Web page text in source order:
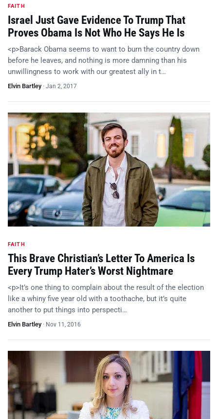
FAITH
Israel Just Gave Evidence To Trump That
Proves Obama Is Not Who He Says He Is
<p>Barack Obama seems to want to burn the country down
before he leaves, and nothing is more damning than his
unwillingness to work with our greatest ally in t…
Elvin Bartley· Jan 2, 2017
FAITH
This Brave Christian’s Letter To America Is
Every Trump Hater’s Worst Nightmare
<p>It’s one thing to complain about the result of the election
like a whiny five year old with a toothache, but it’s quite
another to put things into perspecti…
Elvin Bartley· Nov 11, 2016